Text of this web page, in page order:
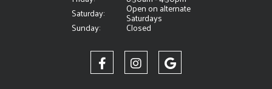
Saturday:
Open on alternate
Saturdays
Sunday: Closed